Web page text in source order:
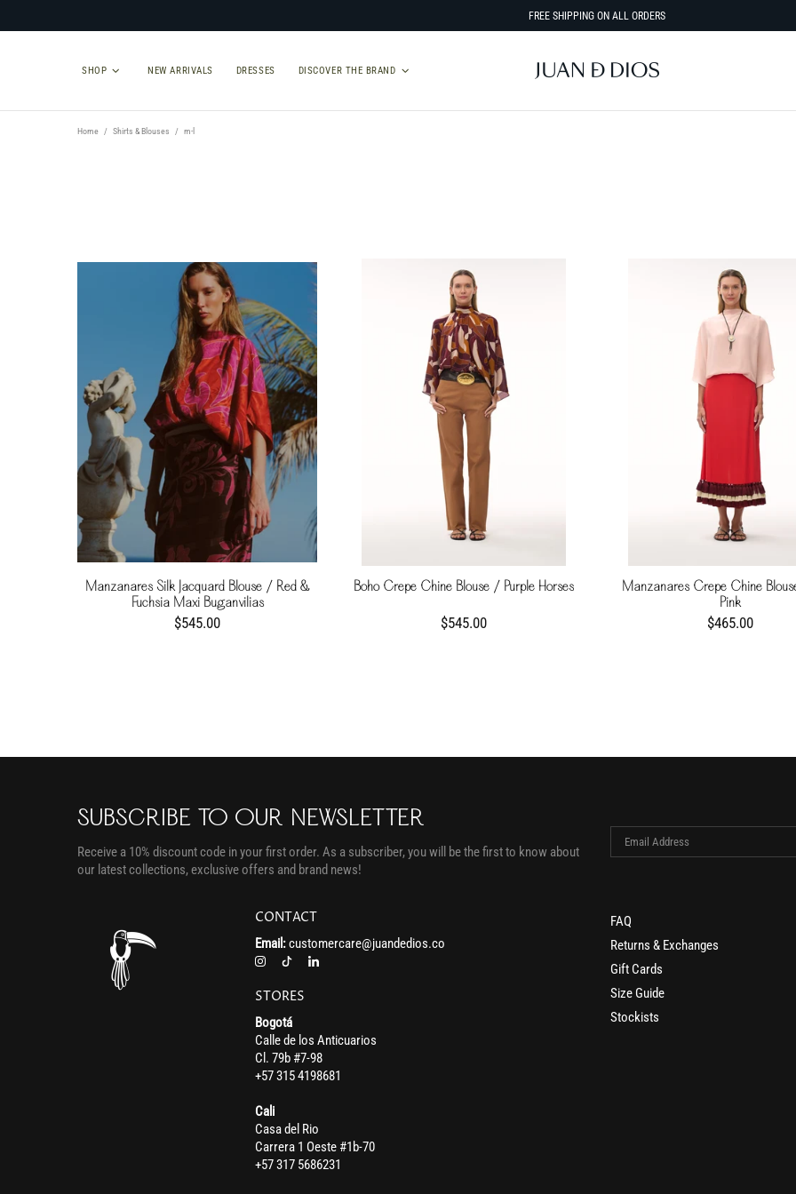
FREE SHIPPING ON ALL ORDERS
SHOP NEW ARRIVALS DRESSES DISCOVER THE BRAND
Home Shirts & Blouses m-l
Manzanares Silk Jacquard Blouse / Red &
Fuchsia Maxi Buganvilias
$545.00
Boho Crepe Chine Blouse / Purple Horses
$545.00
Manzanares Crepe Chine
Pink
$465.00
SUBSCRIBE TO OUR NEWSLETTER
Receive a 10% discount code in your first order. As a subscriber, you will be the first to know about
our latest collections, exclusive offers and brand news!
CONTACT
Email:customercare@juandedios.co
STORES
Bogotá
Calle de los Anticuarios
Cl. 79b #7-98
+57 315 4198681
Cali
Casa del Rio
Carrera 1 Oeste #1b-70
+57 317 5686231
FAQ
Returns & Exchanges
Gift Cards
Size Guide
Stockists